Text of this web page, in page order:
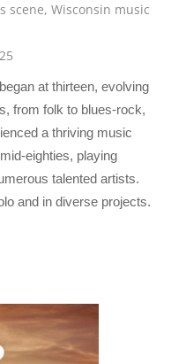
scene,Wisconsin music
at thirteen, evolving
from folk to blues-rock,
a thriving music
eighties, playing
talented artists.
and in diverse projects.